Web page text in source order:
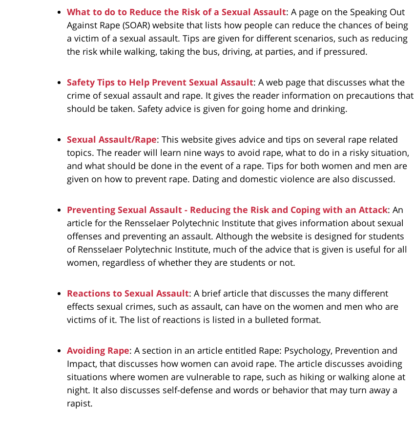
What to do to Reduce the Risk of a Sexual Assault: A page on the Speaking Out
Against Rape (SOAR) website that lists how people can reduce the chances of being
a victim of a sexual assault. Tips are given for different scenarios, such as reducing
the risk while walking, taking the bus, driving, at parties, and if pressured.
Safety Tips to Help Prevent Sexual Assault: A web page that discusses what the
crime of sexual assault and rape. It gives the reader information on precautions that
should be taken. Safety advice is given for going home and drinking.
Sexual Assault/Rape: This website gives advice and tips on several rape related
topics. The reader will learn nine ways to avoid rape, what to do in a risky situation,
and what should be done in the event of a rape. Tips for both women and men are
given on how to prevent rape. Dating and domestic violence are also discussed.
Preventing Sexual Assault - Reducing the Risk and Coping with an Attack: An
article for the Rensselaer Polytechnic Institute that gives information about sexual
offenses and preventing an assault. Although the website is designed for students
of Rensselaer Polytechnic Institute, much of the advice that is given is useful for all
women, regardless of whether they are students or not.
Reactions to Sexual Assault: A brief article that discusses the many different
effects sexual crimes, such as assault, can have on the women and men who are
victims of it. The list of reactions is listed in a bulleted format.
Avoiding Rape: A section in an article entitled Rape: Psychology, Prevention and
Impact, that discusses how women can avoid rape. The article discusses avoiding
situations where women are vulnerable to rape, such as hiking or walking alone at
night. It also discusses self-defense and words or behavior that may turn away a
rapist.